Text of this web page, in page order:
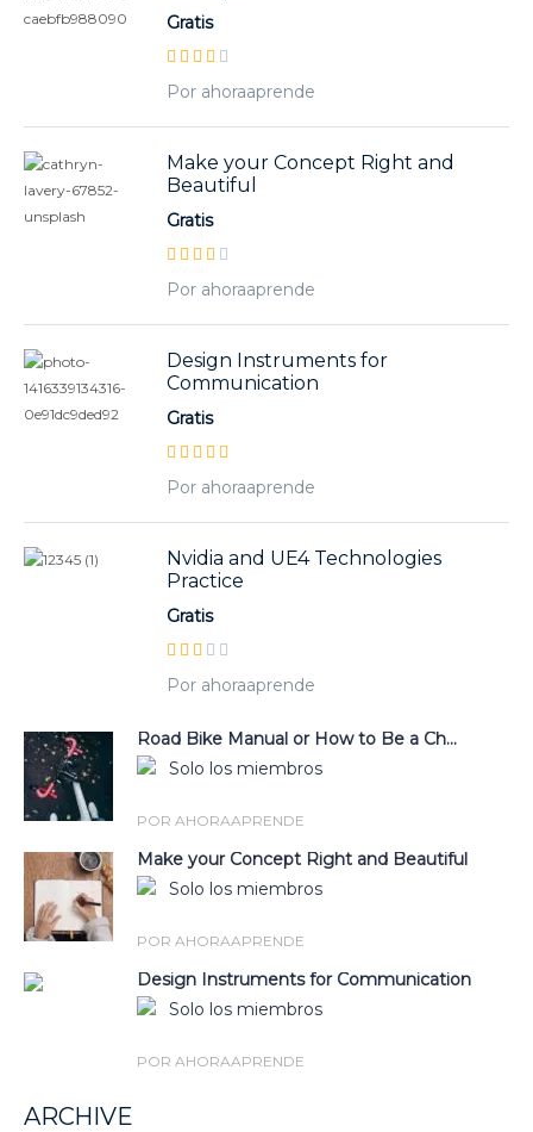
Gratis
Por ahoraaprende
Make your Concept Right and
Beautiful
Gratis
Por ahoraaprende
Design Instruments for
Communication
Gratis
Por ahoraaprende
Nvidia and UE4 Technologies
Practice
Gratis
Por ahoraaprende
Road Bike Manual or How to Be a Ch...
Solo los miembros
POR AHORAAPRENDE
Make your Concept Right and Beautiful
Solo los miembros
POR AHORAAPRENDE
Design Instruments for Communication
Solo los miembros
POR AHORAAPRENDE
ARCHIVE